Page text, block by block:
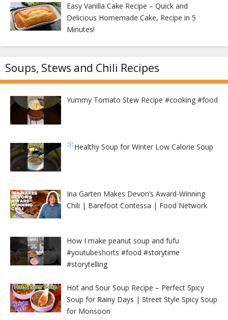
Easy Vanilla Cake Recipe – Quick and
Delicious Homemade Cake, Recipe in 5
Minutes!
Soups, Stews and Chili Recipes
Yummy Tomato Stew Recipe #cooking #food
Healthy Soup for Winter Low Calorie Soup
Ina Garten Makes Devon’s Award-Winning
Chili | Barefoot Contessa | Food Network
How I make peanut soup and fufu
#youtubeshorts #food #storytime
#storytelling
Hot and Sour Soup Recipe – Perfect Spicy
Soup for Rainy Days | Street Style Spicy Soup
for Monsoon